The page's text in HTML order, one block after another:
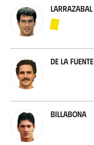
Larrazabal
De la Fuente
Billabona